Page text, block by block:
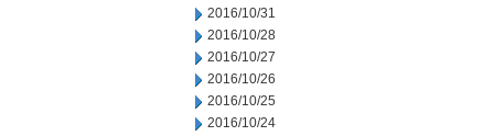
2016/10/31
2016/10/28
2016/10/27
2016/10/26
2016/10/25
2016/10/24